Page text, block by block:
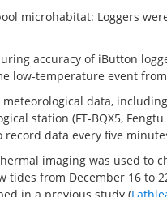
microhabitat: Loggers
accuracy of iButton
low-temperature event
meteorological data,
station (FT-BQX5,
record data every five
imaging was used to
tides from December 16 to